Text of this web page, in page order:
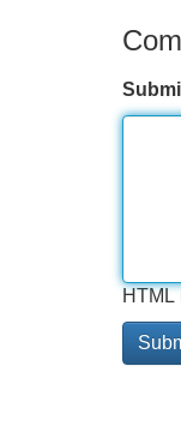
HTML